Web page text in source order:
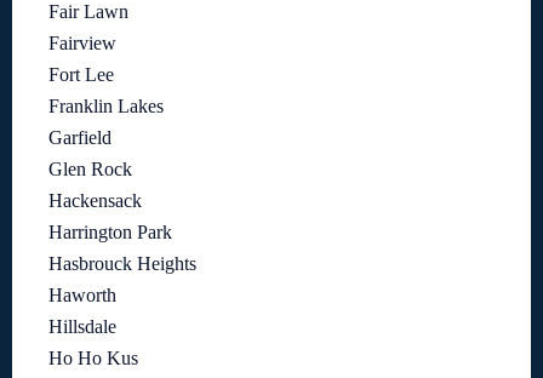
Fair Lawn
Fairview
Fort Lee
Franklin Lakes
Garfield
Glen Rock
Hackensack
Harrington Park
Hasbrouck Heights
Haworth
Hillsdale
Ho Ho Kus